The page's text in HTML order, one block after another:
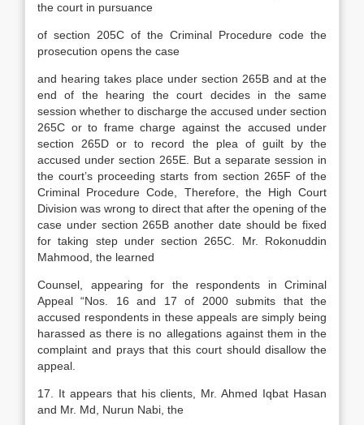
the court in pursuance
of section 205C of the Criminal Procedure code the
prosecution opens the case
and hearing takes place under section 265B and at the
end of the hearing the court decides in the same
session whether to discharge the accused under section
265C or to frame charge against the accused under
section 265D or to record the plea of guilt by the
accused under section 265E. But a separate session in
the court’s proceeding starts from section 265F of the
Criminal Procedure Code, Therefore, the High Court
Division was wrong to direct that after the opening of the
case under section 265B another date should be fixed
for taking step under section 265C. Mr. Rokonuddin
Mahmood, the learned
Counsel, appearing for the respondents in Criminal
Appeal “Nos. 16 and 17 of 2000 submits that the
accused respondents in these appeals are simply being
harassed as there is no allegations against them in the
complaint and prays that this court should disallow the
appeal.
17. It appears that his clients, Mr. Ahmed Iqbat Hasan
and Mr. Md, Nurun Nabi, the